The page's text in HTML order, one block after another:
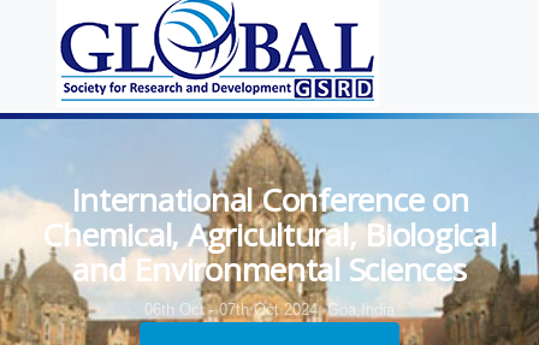
International Conference on
Chemical, Agricultural, Biological
and Environmental Sciences
06th Oct - 07th Oct 2024, Goa,India